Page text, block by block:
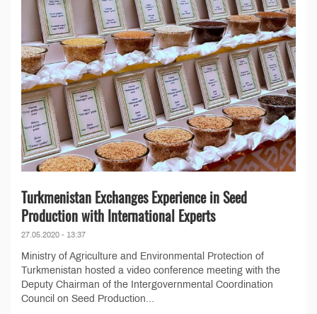
Turkmenistan Exchanges Experience in Seed
Production with International Experts
27.05.2020 - 13:37
Ministry of Agriculture and Environmental Protection of
Turkmenistan hosted a video conference meeting with the
Deputy Chairman of the Intergovernmental Coordination
Council on Seed Production...